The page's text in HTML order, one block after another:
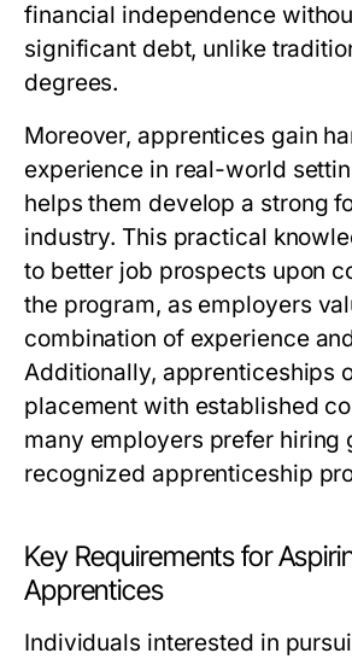
financial independence
significant debt, unlike
degrees.
Moreover, apprentices gain
experience in real-world
helps them develop a strong
industry. This practical
to better job prospects upon
the program, as employers
combination of experience
Additionally, apprenticeships
placement with established
many employers prefer hiring
recognized apprenticeship
Key Requirements for
Apprentices
Individuals interested in